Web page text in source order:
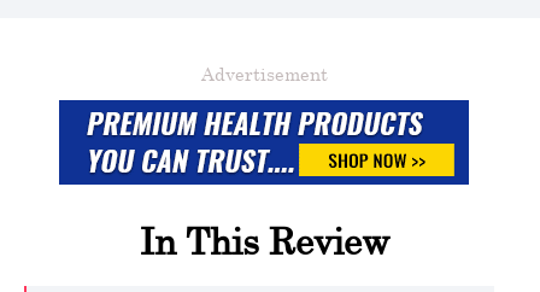
Advertisement
In This Review